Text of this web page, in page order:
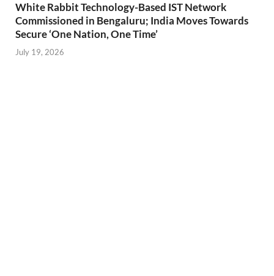
White Rabbit Technology-Based IST Network
Commissioned in Bengaluru; India Moves Towards
Secure ‘One Nation, One Time’
July 19, 2026